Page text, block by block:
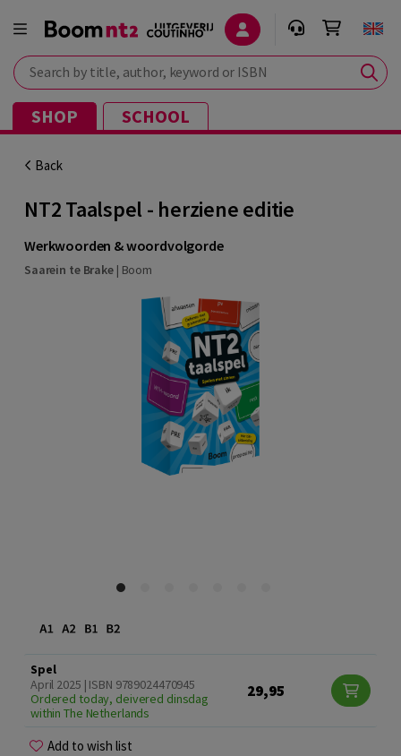
Search by title, author, keyword or ISBN
SHOP SCHOOL
Back
NT2 Taalspel - herziene editie
Werkwoorden & woordvolgorde
Saarein te Brake| Boom
Spel
April 2025 | ISBN 9789024470945
Ordered today, deivered dinsdag
within The Netherlands
29,95
Add to wish list